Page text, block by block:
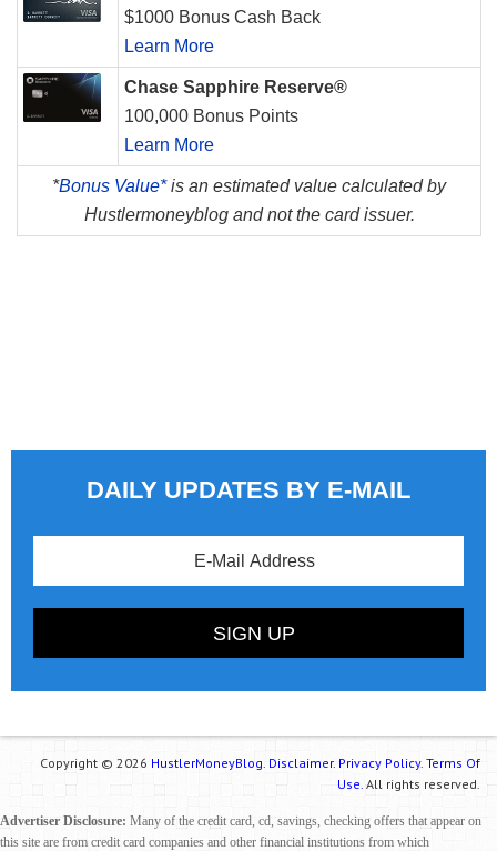
$1000 Bonus Cash Back
Learn More
Chase Sapphire Reserve®
100,000 Bonus Points
Learn More
*Bonus Value*is an estimated value calculated by
Hustlermoneyblog and not the card issuer.
DAILY UPDATES BY E-MAIL
Copyright © 2026 HustlerMoneyBlog. Disclaimer. Privacy Policy. Terms Of
Use. All rights reserved.
Advertiser Disclosure: Many of the credit card, cd, savings, checking offers that appear on
this site are from credit card companies and other financial institutions from which